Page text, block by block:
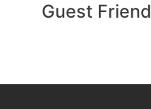
Guest